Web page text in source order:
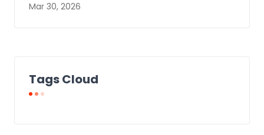
Mar 30, 2026
Tags Cloud